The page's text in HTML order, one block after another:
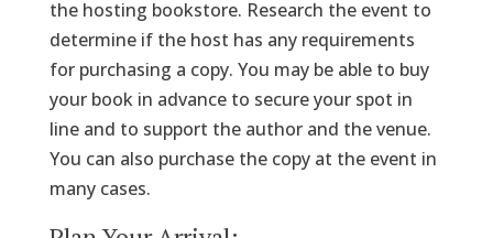
the hosting bookstore. Research the event to
determine if the host has any requirements
for purchasing a copy. You may be able to buy
your book in advance to secure your spot in
line and to support the author and the venue.
You can also purchase the copy at the event in
many cases.